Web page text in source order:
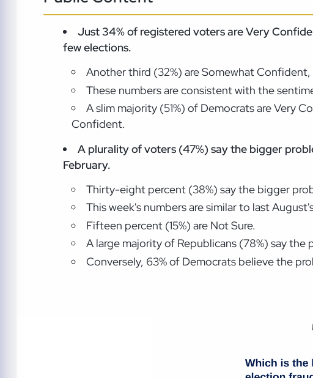
Just 34% of registered voters are Very
few elections.
Another third (32%) are Somewhat
These numbers are consistent with the
A slim majority (51%) of Democrats are Very
Confident.
A plurality of voters (47%) say the bigger
February.
Thirty-eight percent (38%) say the bigger
This week's numbers are similar to last
Fifteen percent (15%) are Not Sure.
A large majority of Republicans (78%) say
Conversely, 63% of Democrats believe the